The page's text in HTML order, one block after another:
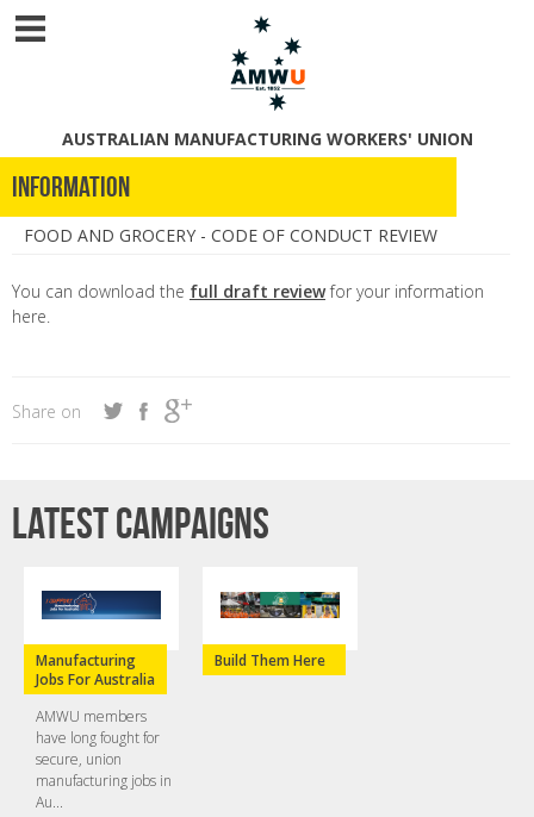
AUSTRALIAN MANUFACTURING WORKERS' UNION
Information
FOOD AND GROCERY - CODE OF CONDUCT REVIEW
You can download the full draft reviewfor your information
here.
Share on
Latest campaigns
Manufacturing
Jobs For Australia
AMWU members
have long fought for
secure, union
manufacturing jobs in
Au...
Build Them Here